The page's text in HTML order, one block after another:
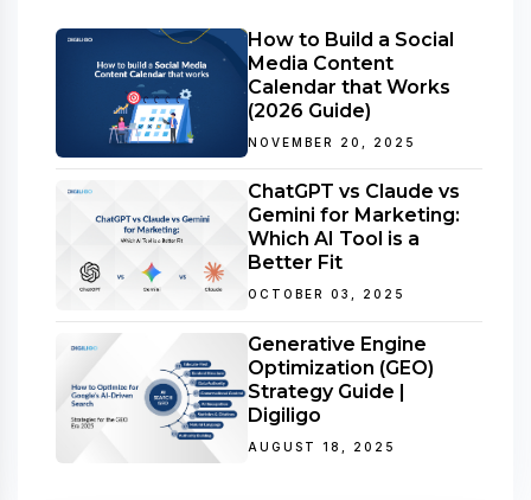
How to Build a Social
Media Content
Calendar that Works
(2026 Guide)
NOVEMBER 20, 2025
ChatGPT vs Claude vs
Gemini for Marketing:
Which AI Tool is a
Better Fit
OCTOBER 03, 2025
Generative Engine
Optimization (GEO)
Strategy Guide |
Digiligo
AUGUST 18, 2025